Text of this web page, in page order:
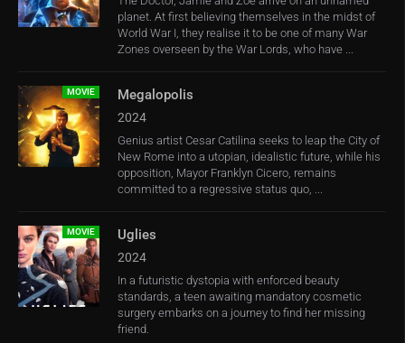
planet. At first believing themselves in the midst of
World War I, they realise it to be one of many War
Zones overseen by the War Lords, who have ...
MOVIE Megalopolis
2024
Genius artist Cesar Catilina seeks to leap the City of
New Rome into a utopian, idealistic future, while his
opposition, Mayor Franklyn Cicero, remains
committed to a regressive status quo, ...
MOVIE Uglies
2024
In a futuristic dystopia with enforced beauty
standards, a teen awaiting mandatory cosmetic
surgery embarks on a journey to find her missing
friend.